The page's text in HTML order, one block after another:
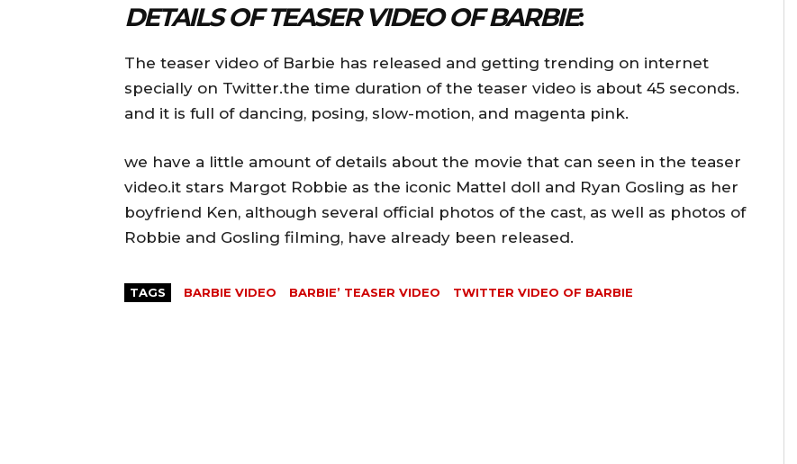
DETAILS OF TEASER VIDEO OF BARBIE:
The teaser video of Barbie has released and getting trending on internet
specially on Twitter.the time duration of the teaser video is about 45 seconds.
and it is full of dancing, posing, slow-motion, and magenta pink.
we have a little amount of details about the movie that can seen in the teaser
video.it stars Margot Robbie as the iconic Mattel doll and Ryan Gosling as her
boyfriend Ken, although several official photos of the cast, as well as photos of
Robbie and Gosling filming, have already been released.
TAGS BARBIE VIDEO BARBIE’ TEASER VIDEO TWITTER VIDEO OF BARBIE